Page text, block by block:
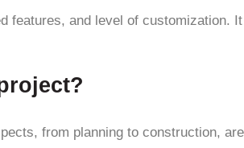
features, and level of customization.
from planning to construction,